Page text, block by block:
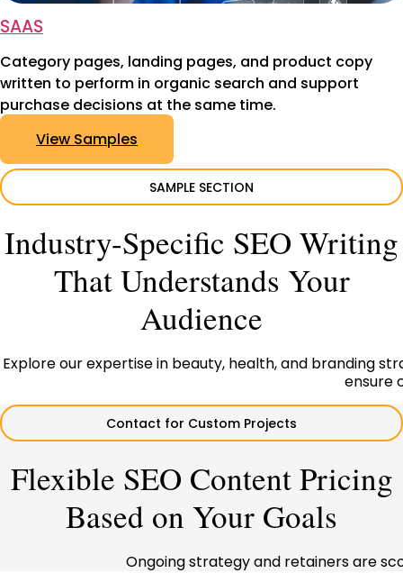
SAAS
Category pages, landing pages, and product copy
written to perform in organic search and support
purchase decisions at the same time.
View Samples
SAMPLE SECTION
Industry-Specific SEO Writing
That Understands Your
Audience
Explore our expertise in beauty, health, and branding
ensure
Contact for Custom Projects
Flexible SEO Content Pricing
Based on Your Goals
Ongoing strategy and retainers are